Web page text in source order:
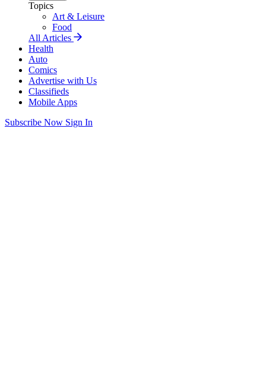
Topics
Art & Leisure
Food
All Articles
Health
Auto
Comics
Advertise with Us
Classifieds
Mobile Apps
Subscribe Now Sign In